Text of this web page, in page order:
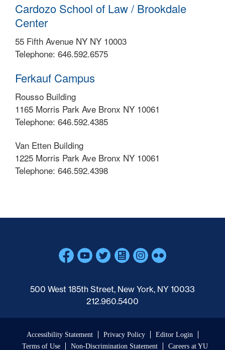
Cardozo School of Law / Brookdale
Center
55 Fifth Avenue NY NY 10003
Telephone: 646.592.6575
Ferkauf Campus
Rousso Building
1165 Morris Park Ave Bronx NY 10061
Telephone: 646.592.4385
Van Etten Building
1225 Morris Park Ave Bronx NY 10061
Telephone: 646.592.4398
500 West 185th Street, New York, NY 10033
212.960.5400
Accessibility Statement Privacy Policy
Editor Login
Terms of Use
Non-Discrimination Statement Careers at YU